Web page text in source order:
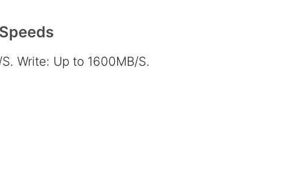
Write: Up to 1600MB/S.